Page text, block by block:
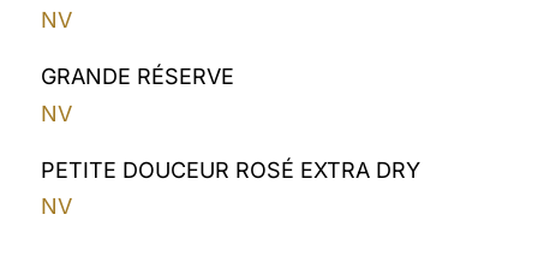
NV
GRANDE RÉSERVE
NV
PETITE DOUCEUR ROSÉ EXTRA DRY
NV